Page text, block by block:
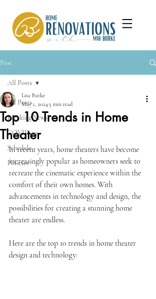
Post
All Posts
Breaking News
COVID-19
Schedule
Policies
All Posts
Top 10 Trends in Home
Theater
Lisa Burke
May 1, 20243 min read
In recent years, home theaters have become
increasingly popular as homeowners seek to
recreate the cinematic experience within the
comfort of their own homes. With
advancements in technology and design, the
possibilities for creating a stunning home
theater are endless.
Here are the top 10 trends in home theater
design and technology: